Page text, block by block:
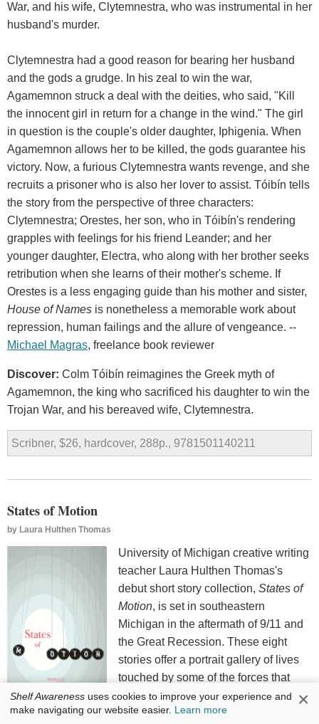
War, and his wife, Clytemnestra, who was instrumental in her
husband's murder.
Clytemnestra had a good reason for bearing her husband
and the gods a grudge. In his zeal to win the war,
Agamemnon struck a deal with the deities, who said, "Kill
the innocent girl in return for a change in the wind." The girl
in question is the couple's older daughter, Iphigenia. When
Agamemnon allows her to be killed, the gods guarantee his
victory. Now, a furious Clytemnestra wants revenge, and she
recruits a prisoner who is also her lover to assist. Tóibín tells
the story from the perspective of three characters:
Clytemnestra; Orestes, her son, who in Tóibín's rendering
grapples with feelings for his friend Leander; and her
younger daughter, Electra, who along with her brother seeks
retribution when she learns of their mother's scheme. If
Orestes is a less engaging guide than his mother and sister,
House of Names is nonetheless a memorable work about
repression, human failings and the allure of vengeance. --
Michael Magras, freelance book reviewer
Discover: Colm Tóibín reimagines the Greek myth of
Agamemnon, the king who sacrificed his daughter to win the
Trojan War, and his bereaved wife, Clytemnestra.
Scribner, $26, hardcover, 288p., 9781501140211
States of Motion
by Laura Hulthen Thomas
University of Michigan creative writing
teacher Laura Hulthen Thomas's
debut short story collection, States of
Motion, is set in southeastern
Michigan in the aftermath of 9/11 and
the Great Recession. These eight
stories offer a portrait gallery of lives
touched by some of the forces that
triggered a political earthquake in the
United States.
Shelf Awareness uses cookies to improve your experience and
make navigating our website easier. Learn more ×